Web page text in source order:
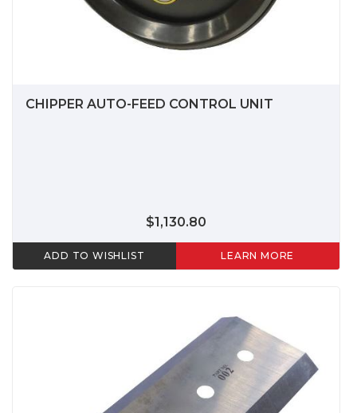
CHIPPER AUTO-FEED CONTROL UNIT
$1,130.80
ADD TO WISHLIST LEARN MORE